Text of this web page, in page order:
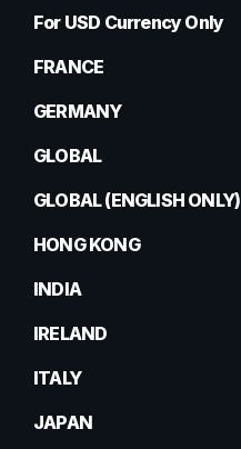
For USD Currency Only
FRANCE
GERMANY
GLOBAL
GLOBAL (ENGLISH ONLY)
HONG KONG
INDIA
IRELAND
ITALY
JAPAN